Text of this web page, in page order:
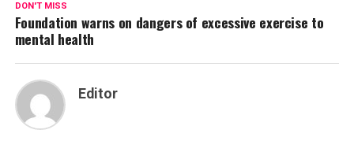
DON'T MISS
Foundation warns on dangers of excessive exercise to
mental health
Editor